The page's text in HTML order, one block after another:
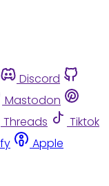
Discord
Mastodon
Threads
Tiktok
Apple